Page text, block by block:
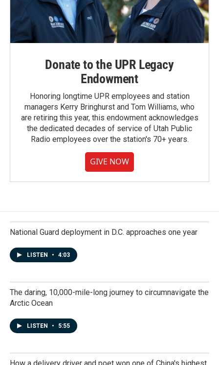
Donate to the UPR Legacy
Endowment
Honoring longtime UPR employees and station
managers Kerry Bringhurst and Tom Williams, who
are retiring this year, this endowment acknowledges
the dedicated decades of service of Utah Public
Radio employees over the station's 70+ years.
GIVE NOW
National Guard deployment in D.C. approaches one year
LISTEN • 4:03
The daring, 10,000-mile-long journey to circumnavigate the
Arctic Ocean
LISTEN • 5:55